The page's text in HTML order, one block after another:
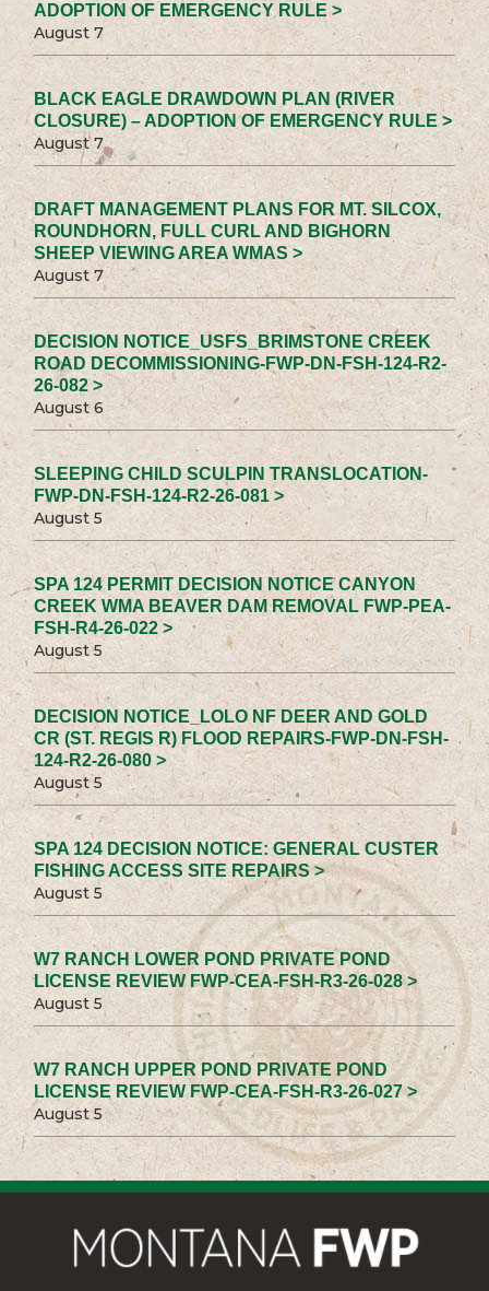
ADOPTION OF EMERGENCY RULE >
August 7
BLACK EAGLE DRAWDOWN PLAN (RIVER
CLOSURE) – ADOPTION OF EMERGENCY RULE >
August 7
DRAFT MANAGEMENT PLANS FOR MT. SILCOX,
ROUNDHORN, FULL CURL AND BIGHORN
SHEEP VIEWING AREA WMAS >
August 7
DECISION NOTICE_USFS_BRIMSTONE CREEK
ROAD DECOMMISSIONING-FWP-DN-FSH-124-R2-
26-082 >
August 6
SLEEPING CHILD SCULPIN TRANSLOCATION-
FWP-DN-FSH-124-R2-26-081 >
August 5
SPA 124 PERMIT DECISION NOTICE CANYON
CREEK WMA BEAVER DAM REMOVAL FWP-PEA-
FSH-R4-26-022 >
August 5
DECISION NOTICE_LOLO NF DEER AND GOLD
CR (ST. REGIS R) FLOOD REPAIRS-FWP-DN-FSH-
124-R2-26-080 >
August 5
SPA 124 DECISION NOTICE: GENERAL CUSTER
FISHING ACCESS SITE REPAIRS >
August 5
W7 RANCH LOWER POND PRIVATE POND
LICENSE REVIEW FWP-CEA-FSH-R3-26-028 >
August 5
W7 RANCH UPPER POND PRIVATE POND
LICENSE REVIEW FWP-CEA-FSH-R3-26-027 >
August 5